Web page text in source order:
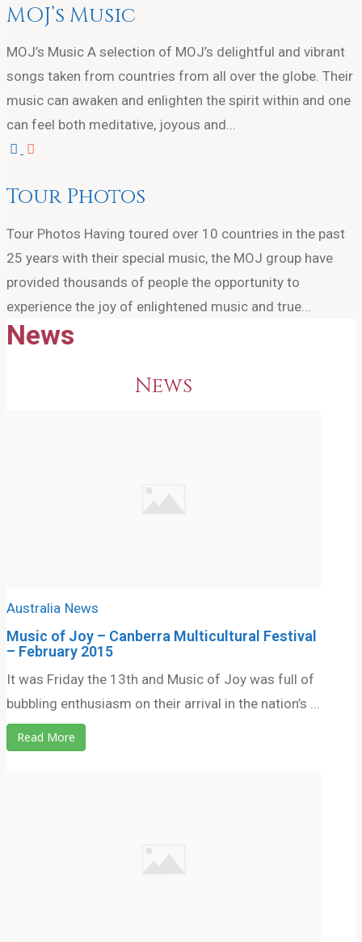
MOJ’s Music
MOJ’s Music A selection of MOJ’s delightful and vibrant
songs taken from countries from all over the globe. Their
music can awaken and enlighten the spirit within and one
can feel both meditative, joyous and...
Tour Photos
Tour Photos Having toured over 10 countries in the past
25 years with their special music, the MOJ group have
provided thousands of people the opportunity to
experience the joy of enlightened music and true...
News
News
Australia News
Music of Joy – Canberra Multicultural Festival
– February 2015
It was Friday the 13th and Music of Joy was full of
bubbling enthusiasm on their arrival in the nation’s ...
Read More